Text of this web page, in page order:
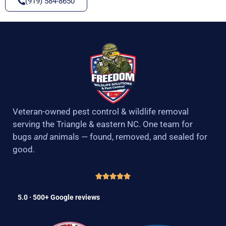
Veteran-owned pest control & wildlife removal
serving the Triangle & eastern NC. One team for
bugs andanimals — found, removed, and sealed for
good.
5.0 · 500+ Google reviews